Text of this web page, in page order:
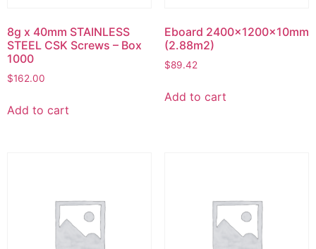
8g x 40mm STAINLESS
STEEL CSK Screws – Box
1000
$162.00
Add to cart
Eboard 2400x1200x10mm
(2.88m2)
$89.42
Add to cart